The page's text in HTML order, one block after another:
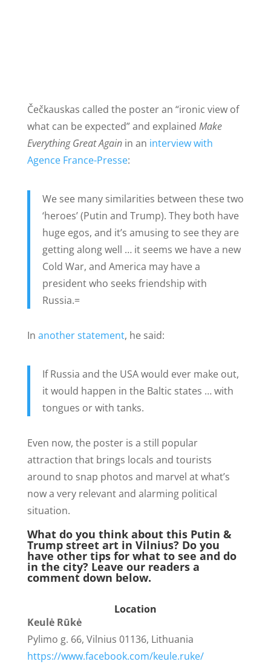
Čečkauskas called the poster an “ironic view of
what can be expected” and explained Make
Everything Great Againin an interview with
Agence France-Presse:
We see many similarities between these two
‘heroes’ (Putin and Trump). They both have
huge egos, and it’s amusing to see they are
getting along well … it seems we have a new
Cold War, and America may have a
president who seeks friendship with
Russia.=
In another statement, he said:
If Russia and the USA would ever make out,
it would happen in the Baltic states … with
tongues or with tanks.
Even now, the poster is a still popular
attraction that brings locals and tourists
around to snap photos and marvel at what’s
now a very relevant and alarming political
situation.
What do you think about this Putin &
Trump street art in Vilnius? Do you
have other tips for what to see and do
in the city? Leave our readers a
comment down below.
Location
Keulė Rūkė
Pylimo g. 66, Vilnius 01136, Lithuania
https://www.facebook.com/keule.ruke/